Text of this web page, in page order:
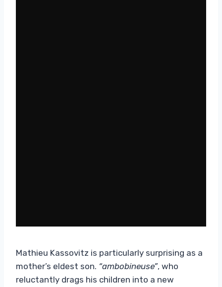
Mathieu Kassovitz is particularly surprising as a
mother’s eldest son. “ambobineuse”, who
reluctantly drags his children into a new